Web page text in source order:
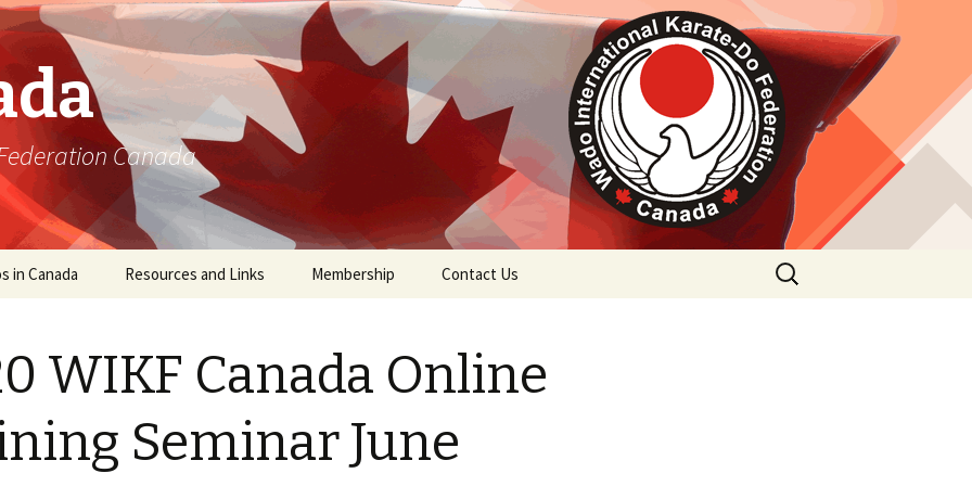
Canada
in Canada Resources and Links Membership Contact Us
Search
for:
WIKF Canada Online
Seminar June